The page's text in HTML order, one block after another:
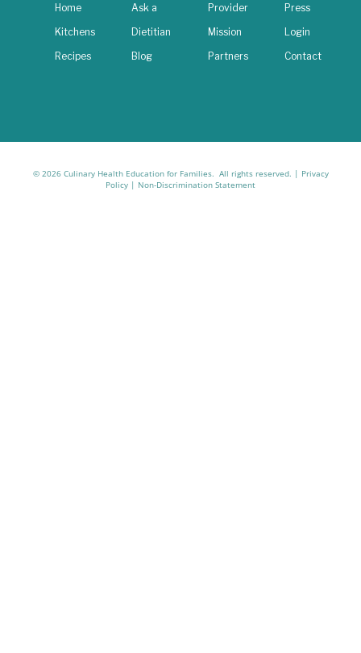
Home
Kitchens
Recipes
Ask a
Dietitian
Blog
Provider
Mission
Partners
Press
Login
Contact
© 2026 Culinary Health Education for Families. All rights reserved. | Privacy
Policy | Non-Discrimination Statement